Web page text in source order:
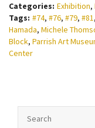
Categories: Exhibition,
Tags: #74, #76, #79, #81,
Hamada, Michele
Block, Parrish Art
Center